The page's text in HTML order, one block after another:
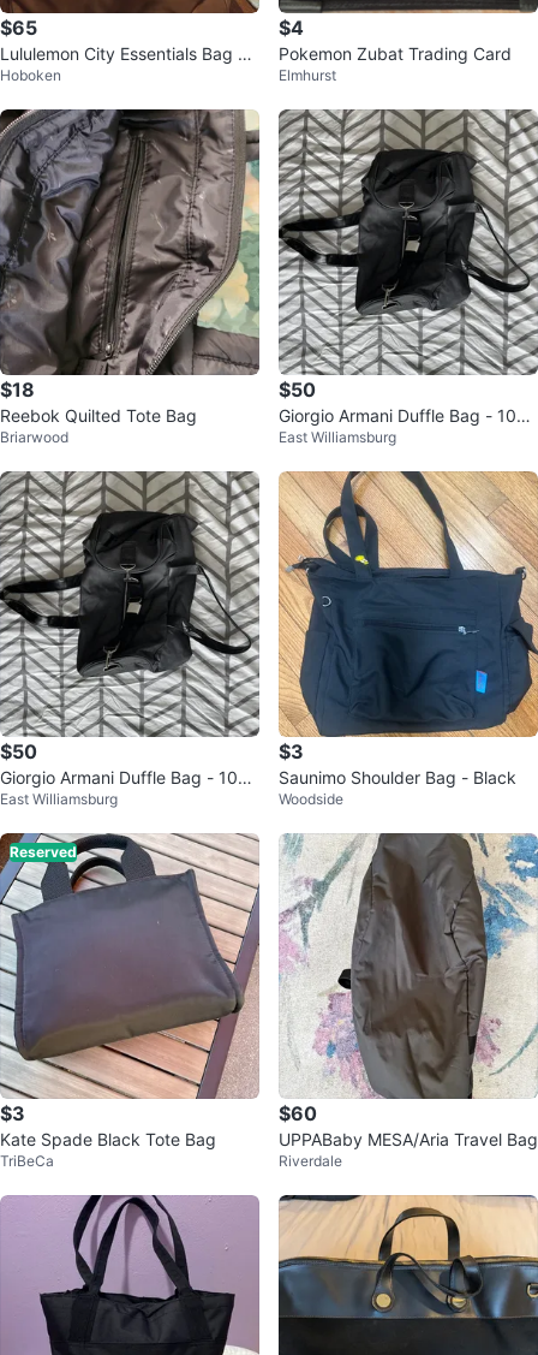
$65
Lululemon City Essentials Bag 25
L Dusty Rose
Hoboken
$4
Pokemon Zubat Trading Card
Elmhurst
$18
Reebok Quilted Tote Bag
Briarwood
$50
Giorgio Armani Duffle Bag - 10
0% Authentic, Brand New
East Williamsburg
$50
Giorgio Armani Duffle Bag - 10
0% Authentic, Brand New
East Williamsburg
$3
Saunimo Shoulder Bag - Black
Woodside
Reserved
$3
Kate Spade Black Tote Bag
TriBeCa
$60
UPPABaby MESA/Aria Travel Bag
Riverdale